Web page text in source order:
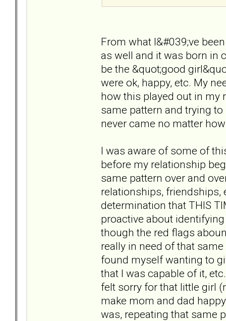
From what I&#039;ve
as well and it was born in
be the &quot;good
were ok, happy, etc. My
how this played out in my
same pattern and trying
never came no matter
I was aware of some of
before my relationship
same pattern over and
relationships, friendships,
determination that THIS
proactive about
though the red flags
really in need of that
found myself wanting to
that I was capable of it,
felt sorry for that little girl
make mom and dad
was, repeating that same